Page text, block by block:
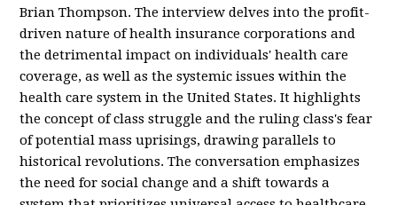
Brian Thompson. The interview delves into the profit-
driven nature of health insurance corporations and
the detrimental impact on individuals' health care
coverage, as well as the systemic issues within the
health care system in the United States. It highlights
the concept of class struggle and the ruling class's fear
of potential mass uprisings, drawing parallels to
historical revolutions. The conversation emphasizes
the need for social change and a shift towards a